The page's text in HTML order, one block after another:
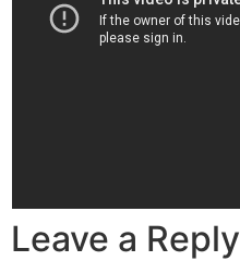
Leave a Reply